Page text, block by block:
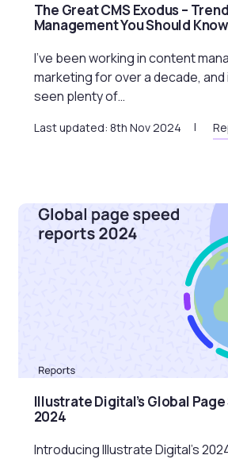
The Great CMS Exodus –
Management You Should
I’ve been working in content
marketing for over a decade, and
seen plenty of…
Last updated: 8th Nov 2024
Illustrate Digital’s Global
2024
Introducing Illustrate Digital’s